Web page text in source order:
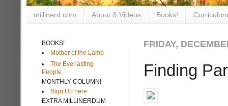
millinerd.com About & Videos Books!
FRIDAY,
Finding
BOOKS!
Mother of the Lamb
The Everlasting
People
MONTHLY COLUMN!
Sign Up here
EXTRA MILLINERDUM